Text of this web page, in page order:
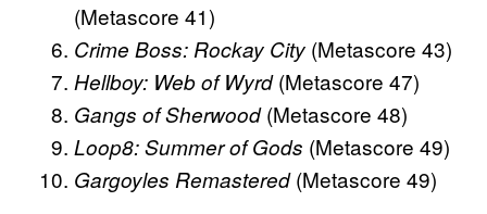
(Metascore 41)
Crime Boss: Rockay City (Metascore 43)
Hellboy: Web of Wyrd(Metascore 47)
Gangs of Sherwood(Metascore 48)
Loop8: Summer of Gods (Metascore 49)
Gargoyles Remastered(Metascore 49)